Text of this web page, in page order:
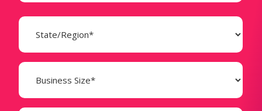
State
(Required)
Business
Size
(Required)